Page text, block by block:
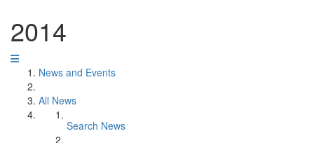
2014
News and Events
All News
Search News